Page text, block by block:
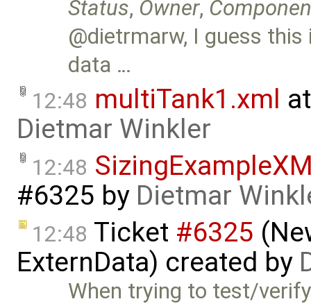
Status, Owner,
@dietrmarw, I guess
data …
12:48 multiTank1.xml
Dietmar Winkler
12:48
#6325 by Dietmar
12:48 Ticket #6325
ExternData) created by
When trying to test/